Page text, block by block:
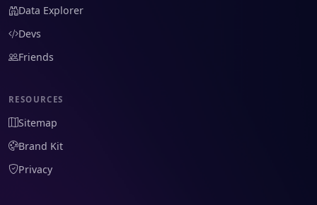
Data Explorer
Devs
Friends
RESOURCES
Sitemap
Brand Kit
Privacy